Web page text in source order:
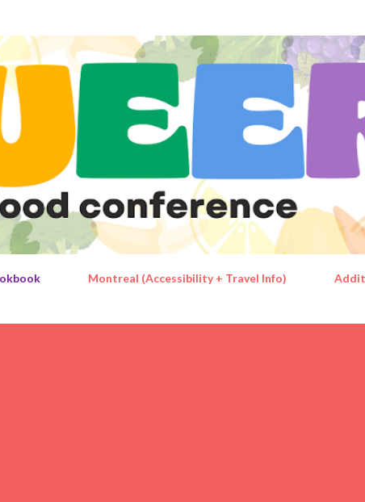
Montreal (Accessibility + Travel Info)